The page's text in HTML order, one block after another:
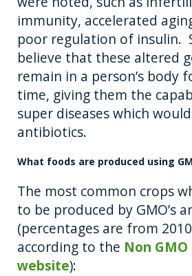
immunity, accelerated
poor regulation of insulin.
believe that these altered
remain in a person’s body
time, giving them the
super diseases which
antibiotics.
What foods are produced using
The most common crops
to be produced by GMO’s
(percentages are from
according to the Non
website):